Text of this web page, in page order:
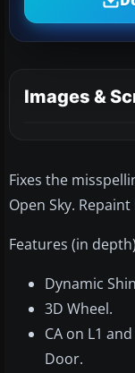
Images &
Fixes the
Open Sky.
Features (in
Dynamic
3D Wheel.
CA on L1
Door.